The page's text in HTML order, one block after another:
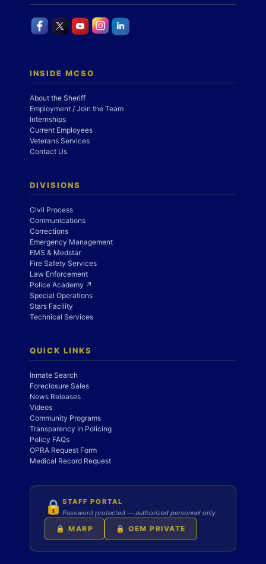
INSIDE MCSO
About the Sheriff
Employment / Join the Team
Internships
Current Employees
Veterans Services
Contact Us
DIVISIONS
Civil Process
Communications
Corrections
Emergency Management
EMS & Medstar
Fire Safety Services
Law Enforcement
Police Academy ↗
Special Operations
Stars Facility
Technical Services
QUICK LINKS
Inmate Search
Foreclosure Sales
News Releases
Videos
Community Programs
Transparency in Policing
Policy FAQs
OPRA Request Form
Medical Record Request
🔒 STAFF PORTAL
Password protected — authorized personnel only
🔒 MARP 🔒 OEM PRIVATE